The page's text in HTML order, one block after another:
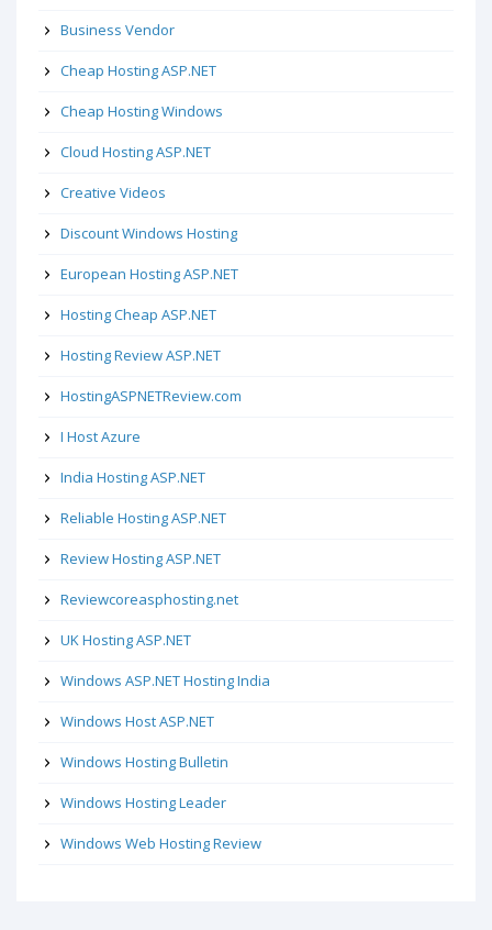
Business Vendor
Cheap Hosting ASP.NET
Cheap Hosting Windows
Cloud Hosting ASP.NET
Creative Videos
Discount Windows Hosting
European Hosting ASP.NET
Hosting Cheap ASP.NET
Hosting Review ASP.NET
HostingASPNETReview.com
I Host Azure
India Hosting ASP.NET
Reliable Hosting ASP.NET
Review Hosting ASP.NET
Reviewcoreasphosting.net
UK Hosting ASP.NET
Windows ASP.NET Hosting India
Windows Host ASP.NET
Windows Hosting Bulletin
Windows Hosting Leader
Windows Web Hosting Review